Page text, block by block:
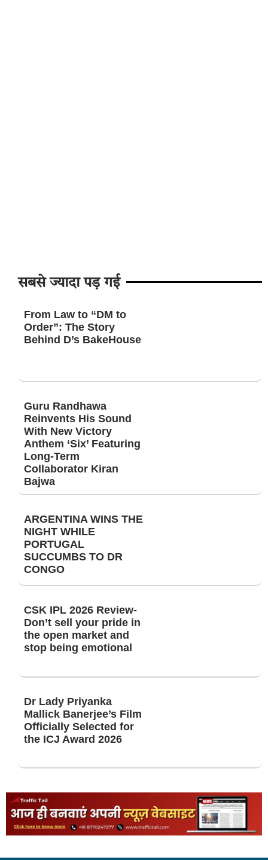
सबसे ज्यादा पड़ गई
From Law to “DM to
Order”: The Story
Behind D’s BakeHouse
Guru Randhawa
Reinvents His Sound
With New Victory
Anthem ‘Six’ Featuring
Long-Term
Collaborator Kiran
Bajwa
ARGENTINA WINS THE
NIGHT WHILE
PORTUGAL
SUCCUMBS TO DR
CONGO
CSK IPL 2026 Review-
Don’t sell your pride in
the open market and
stop being emotional
Dr Lady Priyanka
Mallick Banerjee’s Film
Officially Selected for
the ICJ Award 2026